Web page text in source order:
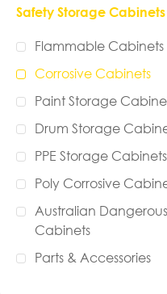
Safety Storage Cabinets
Flammable Cabinets
Corrosive Cabinets
Paint Storage
Drum Storage
PPE Storage Cabinets
Poly Corrosive
Australian
Cabinets
Parts & Accessories